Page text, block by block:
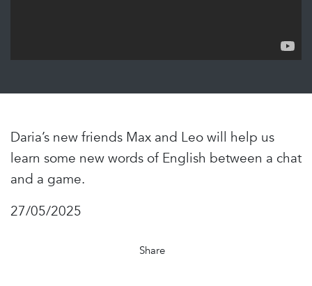
Daria’s new friends Max and Leo will help us
learn some new words of English between a chat
and a game.
27/05/2025
Share